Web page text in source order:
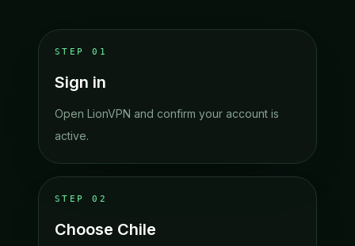
STEP01
Sign in
Open LionVPN and confirm your account is
active.
STEP02
Choose Chile